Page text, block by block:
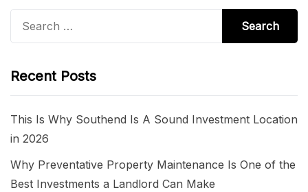
Recent Posts
This Is Why Southend Is A Sound Investment Location
in 2026
Why Preventative Property Maintenance Is One of the
Best Investments a Landlord Can Make